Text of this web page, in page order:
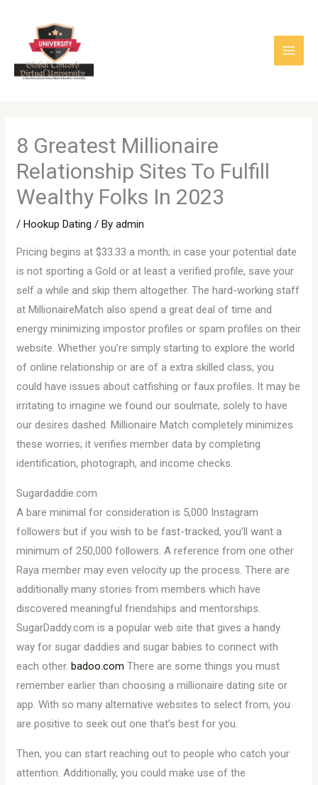
content
8 Greatest Millionaire
Relationship Sites To Fulfill
Wealthy Folks In 2023
/Hookup Dating / Byadmin
Pricing begins at $33.33 a month; in case your potential date
is not sporting a Gold or at least a verified profile, save your
self a while and skip them altogether. The hard-working staff
at MillionaireMatch also spend a great deal of time and
energy minimizing impostor profiles or spam profiles on their
website. Whether you’re simply starting to explore the world
of online relationship or are of a extra skilled class, you
could have issues about catfishing or faux profiles. It may be
irritating to imagine we found our soulmate, solely to have
our desires dashed. Millionaire Match completely minimizes
these worries; it verifies member data by completing
identification, photograph, and income checks.
Sugardaddie.com
A bare minimal for consideration is 5,000 Instagram
followers but if you wish to be fast-tracked, you’ll want a
minimum of 250,000 followers. A reference from one other
Raya member may even velocity up the process. There are
additionally many stories from members which have
discovered meaningful friendships and mentorships.
SugarDaddy.com is a popular web site that gives a handy
way for sugar daddies and sugar babies to connect with
each other.badoo.com There are some things you must
remember earlier than choosing a millionaire dating site or
app. With so many alternative websites to select from, you
are positive to seek out one that’s best for you.
Then, you can start reaching out to people who catch your
attention. Additionally, you could make use of the